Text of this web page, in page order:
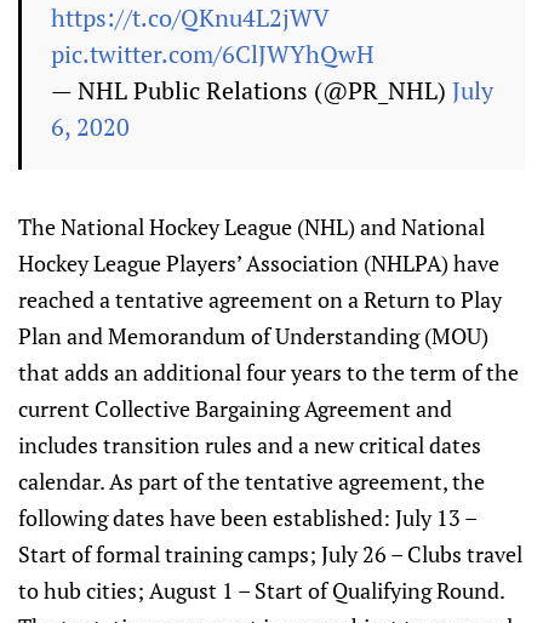
https://t.co/QKnu4L2jWV
pic.twitter.com/6ClJWYhQwH
— NHL Public Relations (@PR_NHL) July
6, 2020
The National Hockey League (NHL) and National
Hockey League Players’ Association (NHLPA) have
reached a tentative agreement on a Return to Play
Plan and Memorandum of Understanding (MOU)
that adds an additional four years to the term of the
current Collective Bargaining Agreement and
includes transition rules and a new critical dates
calendar. As part of the tentative agreement, the
following dates have been established: July 13 –
Start of formal training camps; July 26 – Clubs travel
to hub cities; August 1 – Start of Qualifying Round.